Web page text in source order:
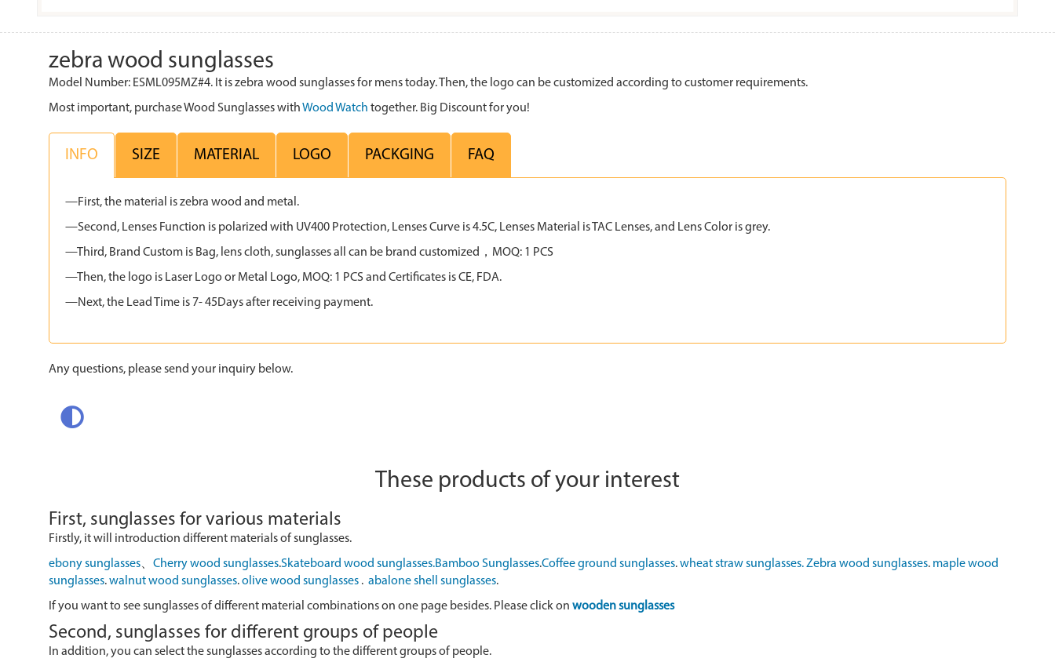
zebra wood sunglasses
Model Number: ESML095MZ#4. It is zebra wood sunglasses for mens today. Then, the logo can be customized according to customer requirements.
Most important, purchase Wood Sunglasses withWood Watch together. Big Discount for you!
INFO SIZE MATERIAL LOGO PACKGING FAQ
—First, the material is zebra wood and metal.
—Second, Lenses Function is polarized with UV400 Protection, Lenses Curve is 4.5C, Lenses Material is TAC Lenses, and Lens Color is grey.
—Third, Brand Custom is Bag, lens cloth, sunglasses all can be brand customized，MOQ: 1 PCS
—Then, the logo is Laser Logo or Metal Logo, MOQ: 1 PCS and Certificates is CE, FDA.
—Next, the Lead Time is 7- 45Days after receiving payment.
Any questions, please send your inquiry below.
These products of your interest
First, sunglasses for various materials
Firstly, it will introduction different materials of sunglasses.
ebony sunglasses、 Cherry wood sunglasses.Skateboard wood sunglasses.Bamboo Sunglasses.Coffee ground sunglasses.wheat straw sunglasses.Zebra wood sunglasses. maple wood
sunglasses.walnut wood sunglasses.olive wood sunglasses . abalone shell sunglasses.
If you want to see sunglasses of different material combinations on one page besides. Please click on wooden sunglasses
Second, sunglasses for different groups of people
In addition, you can select the sunglasses according to the different groups of people.